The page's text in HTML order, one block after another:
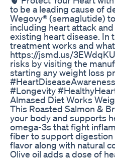
to be a leading cause of
Wegovy® (semaglutide)
including heart attack
existing heart disease. In
treatment works and
https://jsmd.us/
risks by visiting the
starting any weight loss
#Longevity
Almased Diet Works
This Roasted Salmon &
your body and supports
omega-3s that fight
fiber to support digestion
flavor along with natural
Olive oil adds a dose of